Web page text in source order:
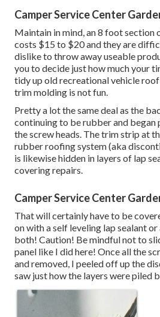
Camper Service Center
Maintain in mind, an 8 foot section
costs $15 to $20 and they are
dislike to throw away useable
you to decide just how much your
tidy up old recreational vehicle
trim molding is not fun.
Pretty a lot the same deal as the
continuing to be rubber and began
the screw heads. The trim strip at
rubber roofing system (aka
is likewise hidden in layers of lap
covering repairs.
Camper Service Center
That will certainly have to be
on with a self leveling lap sealant
both! Caution! Be mindful not to
panel like I did here! Once all the
and removed, I peeled off up the
saw just how the layers were piled